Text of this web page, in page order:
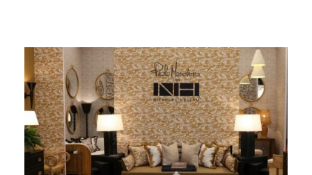
With
Brunschwig
&
Fils